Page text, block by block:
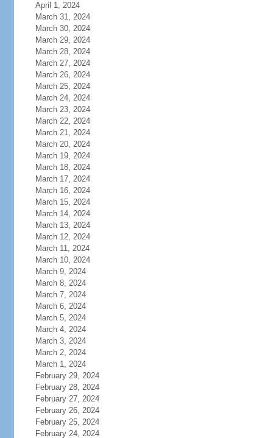
April 1, 2024
March 31, 2024
March 30, 2024
March 29, 2024
March 28, 2024
March 27, 2024
March 26, 2024
March 25, 2024
March 24, 2024
March 23, 2024
March 22, 2024
March 21, 2024
March 20, 2024
March 19, 2024
March 18, 2024
March 17, 2024
March 16, 2024
March 15, 2024
March 14, 2024
March 13, 2024
March 12, 2024
March 11, 2024
March 10, 2024
March 9, 2024
March 8, 2024
March 7, 2024
March 6, 2024
March 5, 2024
March 4, 2024
March 3, 2024
March 2, 2024
March 1, 2024
February 29, 2024
February 28, 2024
February 27, 2024
February 26, 2024
February 25, 2024
February 24, 2024